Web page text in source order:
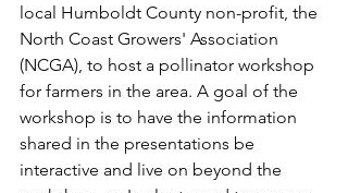
local Humboldt County non-profit, the
North Coast Growers' Association
(NCGA), to host a pollinator workshop
for farmers in the area. A goal of the
workshop is to have the information
shared in the presentations be
interactive and live on beyond the